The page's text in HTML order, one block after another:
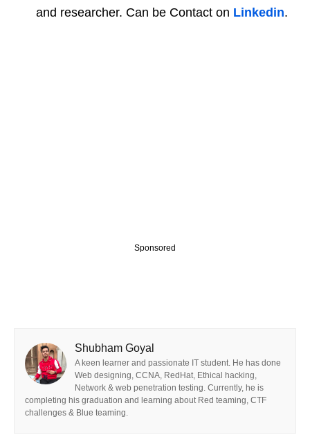
and researcher. Can be Contact on Linkedin.
Sponsored
Shubham Goyal
A keen learner and passionate IT student. He has done
Web designing, CCNA, RedHat, Ethical hacking,
Network & web penetration testing. Currently, he is
completing his graduation and learning about Red teaming, CTF
challenges & Blue teaming.